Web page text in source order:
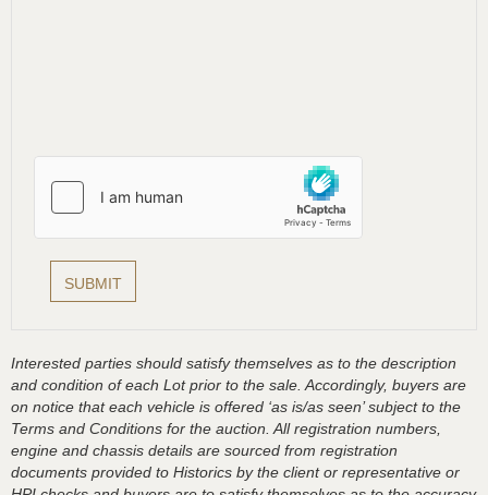
Interested parties should satisfy themselves as to the description
and condition of each Lot prior to the sale. Accordingly, buyers are
on notice that each vehicle is offered ‘as is/as seen’ subject to the
Terms and Conditions for the auction. All registration numbers,
engine and chassis details are sourced from registration
documents provided to Historics by the client or representative or